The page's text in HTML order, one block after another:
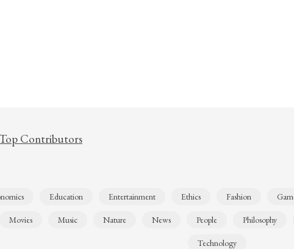
Top Contributors
Education Entertainment Ethics Fashion
Movies Music Nature News People Philosophy
Technology